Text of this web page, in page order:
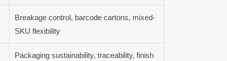
Breakage control, barcode cartons, mixed-
SKU flexibility
Packaging sustainability, traceability, finish